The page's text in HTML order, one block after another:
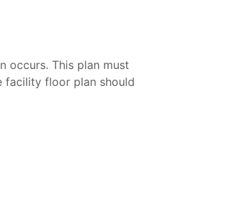
occurs. This plan must
facility floor plan should